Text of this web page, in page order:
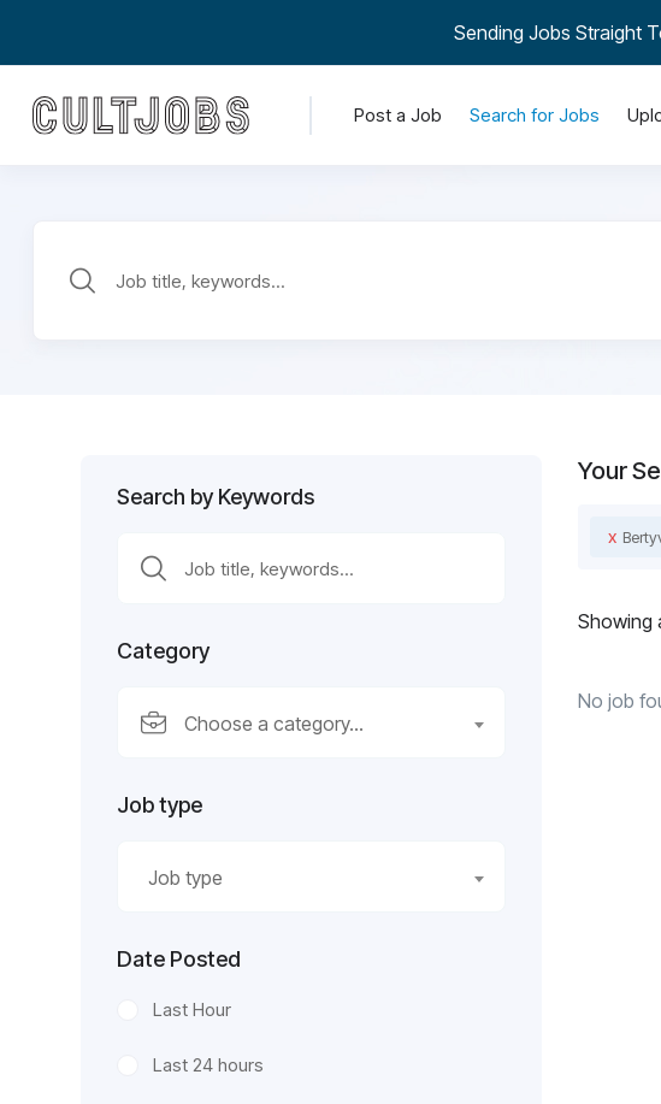
Sending Jobs Straight
Post a Job Search for Jobs
Search by Keywords
Category
Choose a category…
Job type
Job type
Date Posted
Last Hour
Last 24 hours
Your
x
Showing
No job